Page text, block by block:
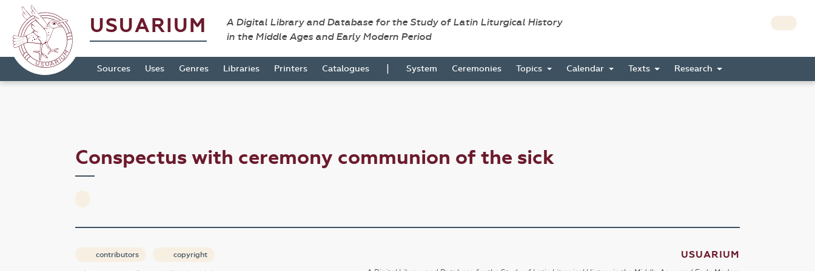
USUARIUM
A Digital Library and Database for the Study of Latin Liturgical History
in the Middle Ages and Early Modern Period
Sources Uses Genres Libraries Printers Catalogues | System Ceremonies Topics Calendar Texts Research
Conspectus with ceremony communion of the sick
contributors copyright USUARIUM